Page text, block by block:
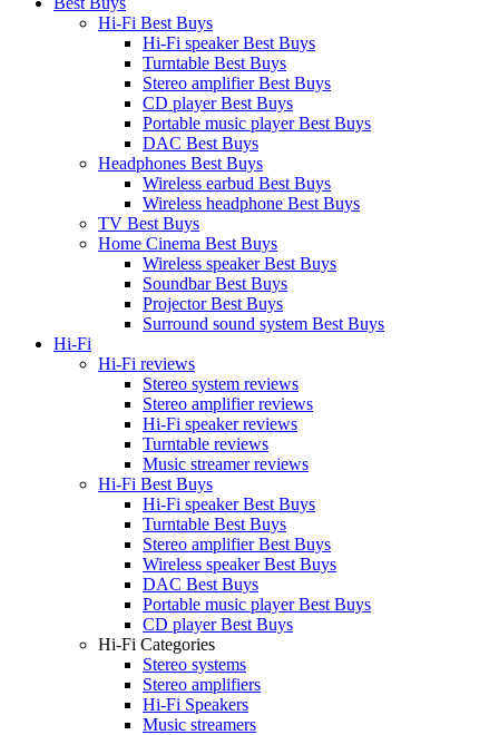
Hi-Fi Best Buys
Hi-Fi speaker Best Buys
Turntable Best Buys
Stereo amplifier Best Buys
CD player Best Buys
Portable music player Best Buys
DAC Best Buys
Headphones Best Buys
Wireless earbud Best Buys
Wireless headphone Best Buys
TV Best Buys
Home Cinema Best Buys
Wireless speaker Best Buys
Soundbar Best Buys
Projector Best Buys
Surround sound system Best Buys
Hi-Fi
Hi-Fi reviews
Stereo system reviews
Stereo amplifier reviews
Hi-Fi speaker reviews
Turntable reviews
Music streamer reviews
Hi-Fi Best Buys
Hi-Fi speaker Best Buys
Turntable Best Buys
Stereo amplifier Best Buys
Wireless speaker Best Buys
DAC Best Buys
Portable music player Best Buys
CD player Best Buys
Hi-Fi Categories
Stereo systems
Stereo amplifiers
Hi-Fi Speakers
Music streamers